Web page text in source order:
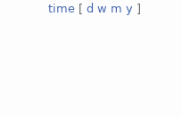
time [ d w m y ]